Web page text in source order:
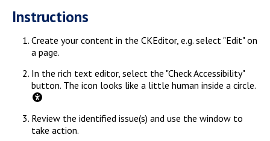
Instructions
Create your content in the CKEditor, e.g. select "Edit" on
a page.
In the rich text editor, select the "Check Accessibility"
button. The icon looks like a little human inside a circle.
Review the identified issue(s) and use the window to
take action.